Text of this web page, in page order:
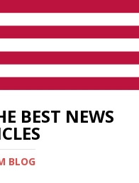
BEST NEWS
BLOG